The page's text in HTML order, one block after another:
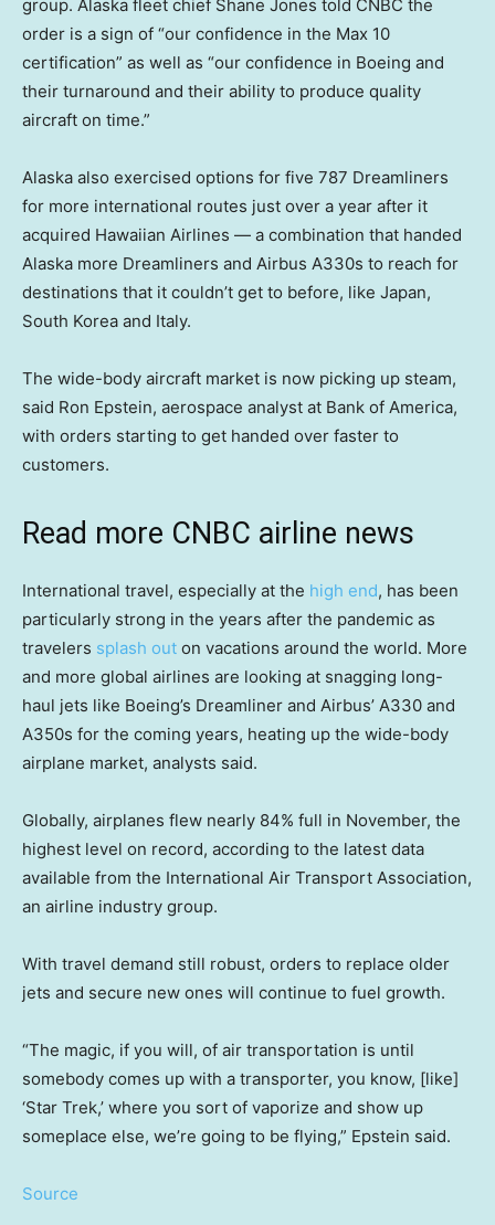
group. Alaska fleet chief Shane Jones told CNBC the
order is a sign of “our confidence in the Max 10
certification” as well as “our confidence in Boeing and
their turnaround and their ability to produce quality
aircraft on time.”
Alaska also exercised options for five 787 Dreamliners
for more international routes just over a year after it
acquired Hawaiian Airlines — a combination that handed
Alaska more Dreamliners and Airbus A330s to reach for
destinations that it couldn’t get to before, like Japan,
South Korea and Italy.
The wide-body aircraft market is now picking up steam,
said Ron Epstein, aerospace analyst at Bank of America,
with orders starting to get handed over faster to
customers.
Read more CNBC airline news
International travel, especially at the high end, has been
particularly strong in the years after the pandemic as
travelers splash out on vacations around the world. More
and more global airlines are looking at snagging long-
haul jets like Boeing’s Dreamliner and Airbus’ A330 and
A350s for the coming years, heating up the wide-body
airplane market, analysts said.
Globally, airplanes flew nearly 84% full in November, the
highest level on record, according to the latest data
available from the International Air Transport Association,
an airline industry group.
With travel demand still robust, orders to replace older
jets and secure new ones will continue to fuel growth.
“The magic, if you will, of air transportation is until
somebody comes up with a transporter, you know, [like]
‘Star Trek,’ where you sort of vaporize and show up
someplace else, we’re going to be flying,” Epstein said.
Source